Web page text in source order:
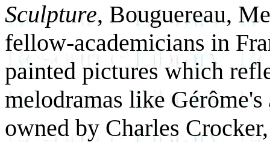
Sculpture, Bouguereau,
fellow-academicians in
painted pictures which
melodramas like Gérôme's
owned by Charles